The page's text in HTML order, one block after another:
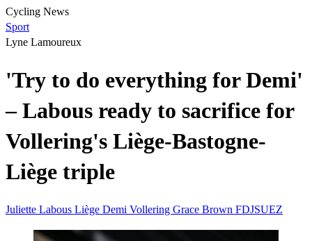
Cycling News
Sport
Lyne Lamoureux
'Try to do everything for Demi'
– Labous ready to sacrifice for
Vollering's Liège-Bastogne-
Liège triple
Juliette Labous Liège Demi Vollering Grace Brown FDJSUEZ